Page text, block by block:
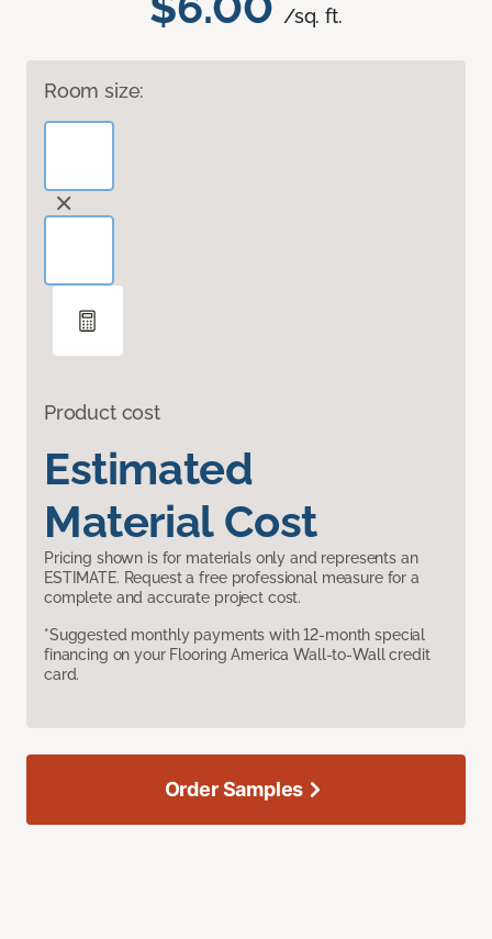
/sq. ft.
Room size:
Product cost
Estimated
Material Cost
Pricing shown is for materials only and represents an
ESTIMATE. Request a free professional measure for a
complete and accurate project cost.
*Suggested monthly payments with 12-month special
financing on your Flooring America Wall-to-Wall credit
card.
Order Samples